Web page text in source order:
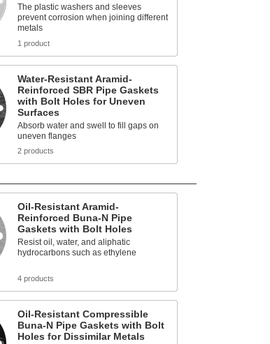
The plastic washers and sleeves
prevent corrosion when joining different
metals
1 product
Water-Resistant Aramid-
Reinforced SBR Pipe Gaskets
with Bolt Holes for Uneven
Surfaces
Absorb water and swell to fill gaps on
uneven flanges
2 products
Oil-Resistant Aramid-
Reinforced Buna-N Pipe
Gaskets with Bolt Holes
Resist oil, water, and aliphatic
hydrocarbons such as ethylene
4 products
Oil-Resistant Compressible
Buna-N Pipe Gaskets with Bolt
Holes for Dissimilar Metals